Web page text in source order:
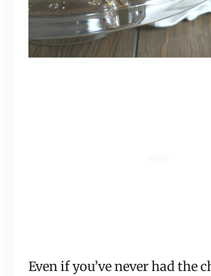
Even if you’ve never had the